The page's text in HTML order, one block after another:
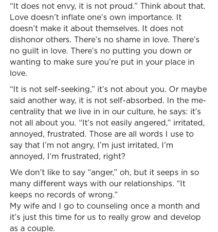
“It does not envy, it is not proud.” Think about that.
Love doesn’t inflate one’s own importance. It
doesn’t make it about themselves. It does not
dishonor others. There’s no shame in love. There’s
no guilt in love. There’s no putting you down or
wanting to make sure you’re put in your place in
love.
“It is not self-seeking,” it’s not about you. Or maybe
said another way, it is not self-absorbed. In the me-
centrality that we live in in our culture, he says: it’s
not all about you. “It’s not easily angered,” irritated,
annoyed, frustrated. Those are all words I use to
say that I’m not angry, I’m just irritated, I’m
annoyed, I’m frustrated, right?
We don’t like to say “anger,” oh, but it seeps in so
many different ways with our relationships. “It
keeps no records of wrong.”
My wife and I go to counseling once a month and
it’s just this time for us to really grow and develop
as a couple.